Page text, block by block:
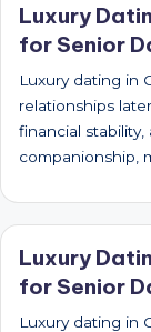
Luxury
for Senior
Luxury dating in
relationships
financial
companionship,
Luxury
for Senior
Luxury dating in